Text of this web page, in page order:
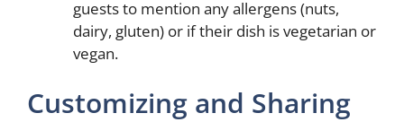
guests to mention any allergens (nuts,
dairy, gluten) or if their dish is vegetarian or
vegan.
Customizing and Sharing